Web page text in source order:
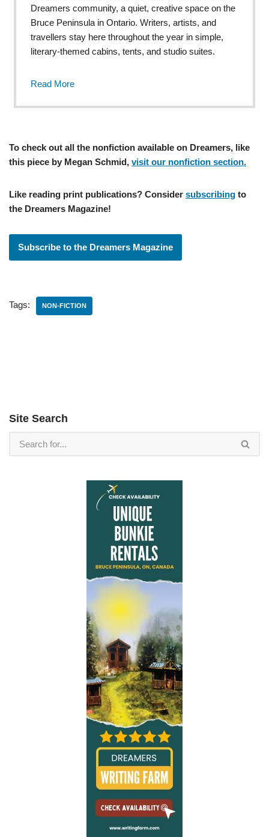
Dreamers community, a quiet, creative space on the
Bruce Peninsula in Ontario. Writers, artists, and
travellers stay here throughout the year in simple,
literary-themed cabins, tents, and studio suites.
Read More
To check out all the nonfiction available on Dreamers, like
this piece by Megan Schmid, visit our nonfiction section.
Like reading print publications? Consider subscribing to
the Dreamers Magazine!
Subscribe to the Dreamers Magazine
Tags: NON-FICTION
Site Search